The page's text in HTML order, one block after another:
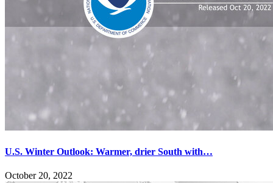
U.S. Winter Outlook: Warmer, drier South with…
October 20, 2022